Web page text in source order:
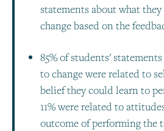
statements about what
change based on the
85% of students'
to change were related to
belief they could learn to
11% were related to
outcome of performing the